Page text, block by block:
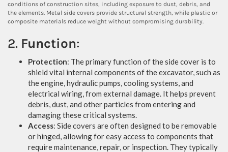
conditions of construction sites, including exposure to dust, debris, and
the elements. Metal side covers provide structural strength, while plastic or
composite materials reduce weight without compromising durability.
2. Function:
Protection: The primary function of the side cover is to
shield vital internal components of the excavator, such as
the engine, hydraulic pumps, cooling systems, and
electrical wiring, from external damage. It helps prevent
debris, dust, and other particles from entering and
damaging these critical systems.
Access: Side covers are often designed to be removable
or hinged, allowing for easy access to components that
require maintenance, repair, or inspection. They typically